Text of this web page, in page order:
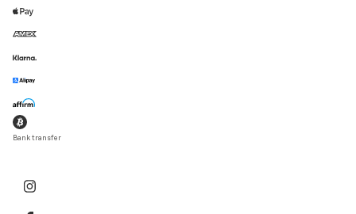
Bank transfer